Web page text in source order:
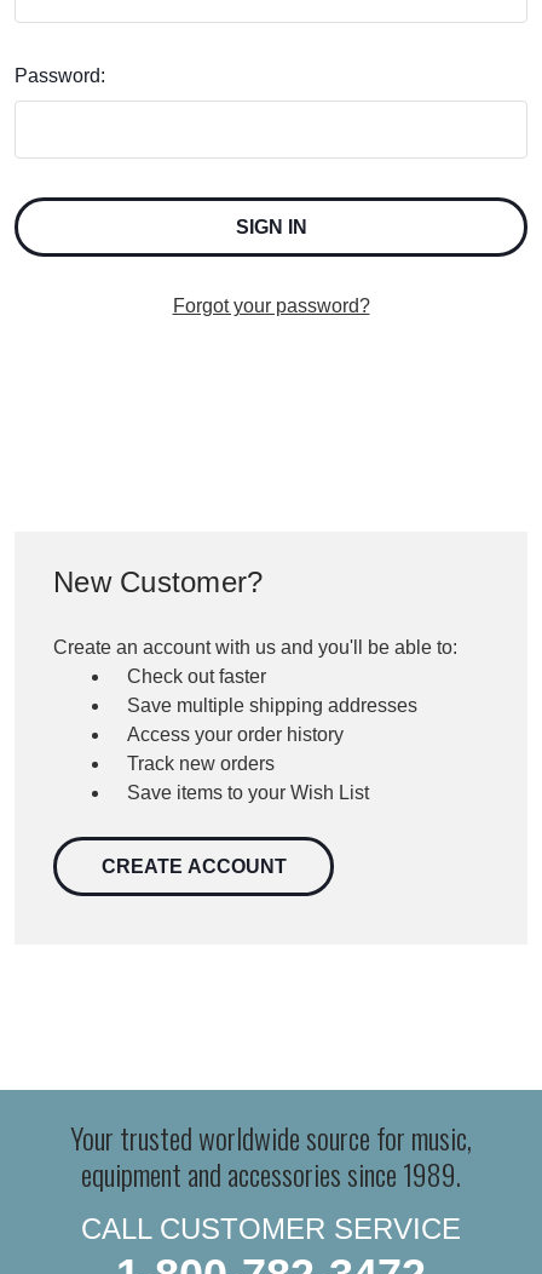
Password:
Forgot your password?
New Customer?
Create an account with us and you'll be able to:
Check out faster
Save multiple shipping addresses
Access your order history
Track new orders
Save items to your Wish List
CREATE ACCOUNT
Your trusted worldwide source for music,
equipment and accessories since 1989.
CALL CUSTOMER SERVICE